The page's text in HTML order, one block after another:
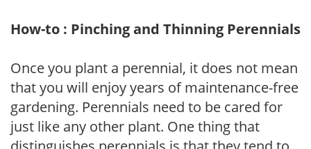
How-to : Pinching and Thinning Perennials
Once you plant a perennial, it does not mean
that you will enjoy years of maintenance-free
gardening. Perennials need to be cared for
just like any other plant. One thing that